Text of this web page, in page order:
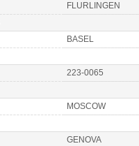
FLURLINGEN
BASEL
223-0065
MOSCOW
GENOVA